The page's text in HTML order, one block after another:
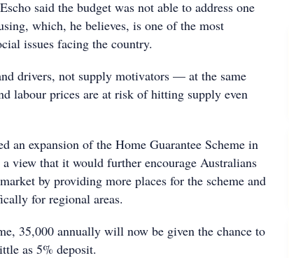
said the budget was not able to address one
which, he believes, is one of the most
issues facing the country.
drivers, not supply motivators — at the same
labour prices are at risk of hitting supply even
an expansion of the Home Guarantee Scheme in
view that it would further encourage Australians
by providing more places for the scheme and
for regional areas.
35,000 annually will now be given the chance to
as 5% deposit.